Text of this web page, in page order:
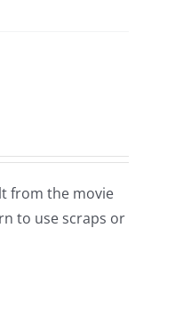
from the movie
to use scraps or